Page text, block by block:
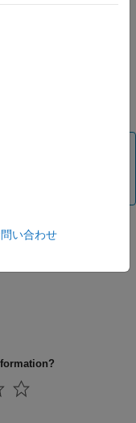
Driver based
VXI
Instrument Driver
path on Mac platforms.
い合わせ